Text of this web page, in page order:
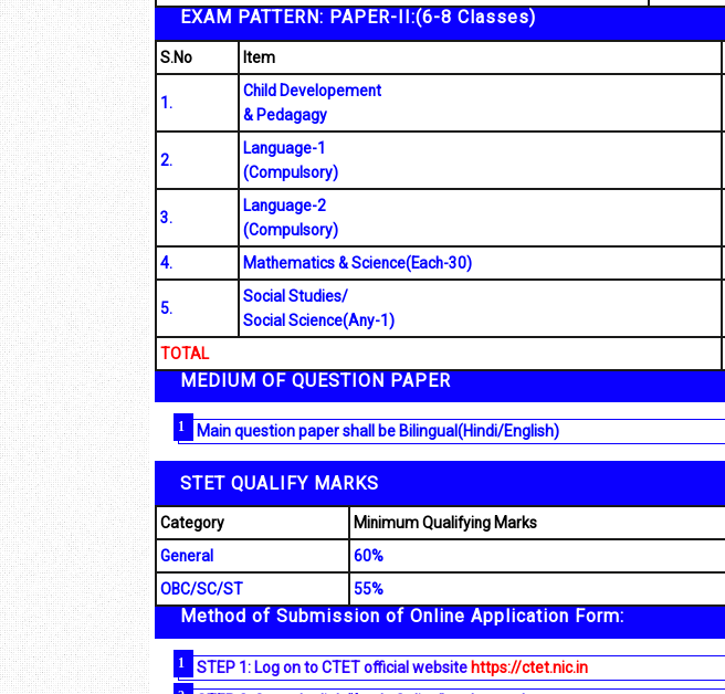
EXAM PATTERN: PAPER-II:(6-8 Classes)
S.No Item
1.
Child Developement
& Pedagagy
2.
Language-1
(Compulsory)
3.
Language-2
(Compulsory)
4. Mathematics & Science(Each-30)
5.
Social Studies/
Social Science(Any-1)
TOTAL
MEDIUM OF QUESTION PAPER
Main question paper shall be Bilingual(Hindi/English)
STET QUALIFY MARKS
Category Minimum Qualifying Marks
General
60%
OBC/SC/ST
55%
Method of Submission of Online Application Form:
STEP 1: Log on to CTET official website https://ctet.nic.in